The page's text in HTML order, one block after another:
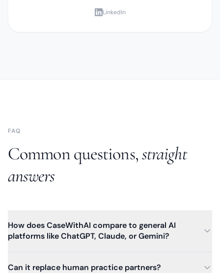
LinkedIn
FAQ
Common questions,straight
answers
How does CaseWithAI compare to general AI
platforms like ChatGPT, Claude, or Gemini?
Can it replace human practice partners?